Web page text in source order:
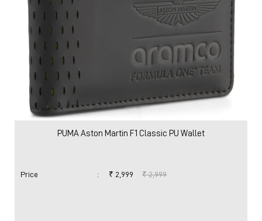
PUMA Aston Martin F1 Classic PU Wallet
Price : ₹ 2,999 ₹ 2,999